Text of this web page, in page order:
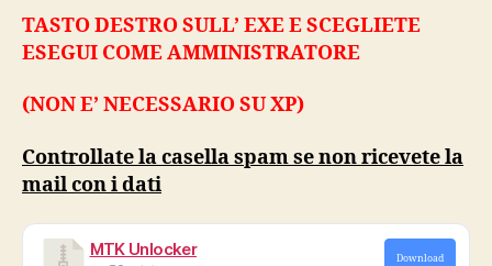
TASTO DESTRO SULL’ EXE E SCEGLIETE
ESEGUI COME AMMINISTRATORE
(NON E’ NECESSARIO SU XP)
Controllate la casella spam se non ricevete la
mail con i dati
MTK Unlocker Download